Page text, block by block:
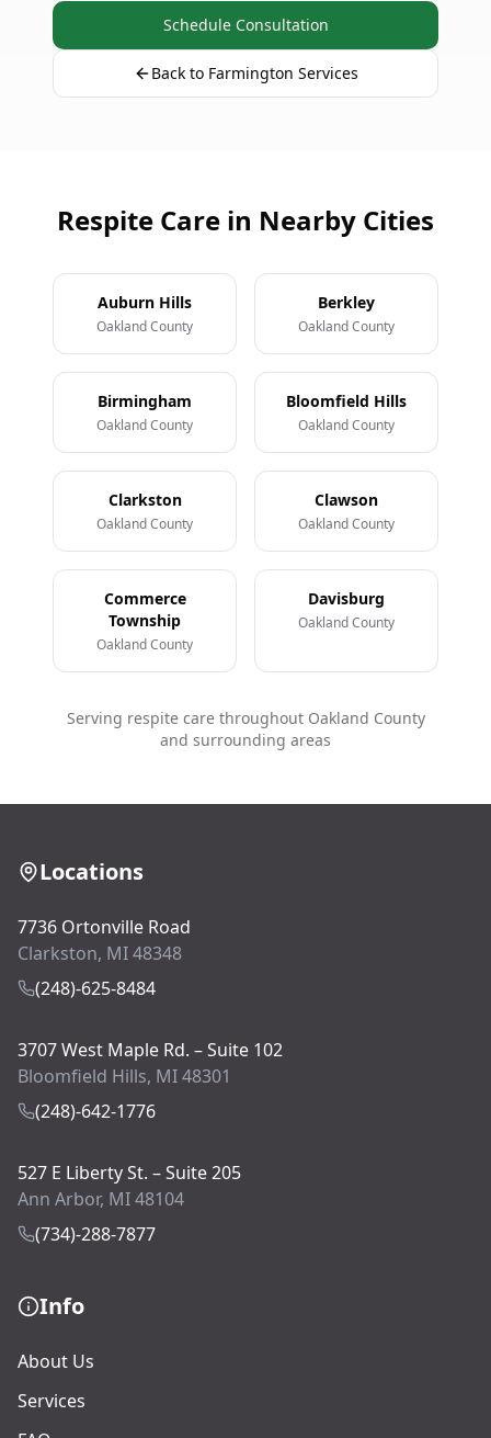
Schedule Consultation
Back to Farmington Services
Respite Care in Nearby Cities
Auburn Hills
Oakland County
Berkley
Oakland County
Birmingham
Oakland County
Bloomfield Hills
Oakland County
Clarkston
Oakland County
Clawson
Oakland County
Commerce
Township
Oakland County
Davisburg
Oakland County
Serving respite care throughout Oakland County
and surrounding areas
Locations
7736 Ortonville Road
Clarkston, MI 48348
(248)-625-8484
3707 West Maple Rd. – Suite 102
Bloomfield Hills, MI 48301
(248)-642-1776
527 E Liberty St. – Suite 205
Ann Arbor, MI 48104
(734)-288-7877
Info
About Us
Services